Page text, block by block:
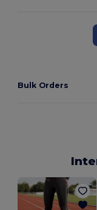
Bulk Orders